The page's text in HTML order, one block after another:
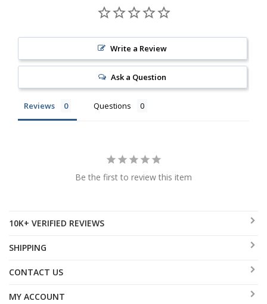
Write a Review
Ask a Question
Reviews Questions
Be the first to review this item
10K+ VERIFIED REVIEWS
SHIPPING
CONTACT US
MY ACCOUNT